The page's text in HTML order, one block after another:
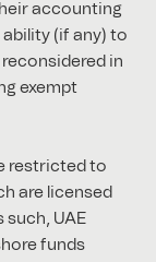
accounting
ability (if any) to
in
exempt
restricted to
are licensed
such, UAE
funds